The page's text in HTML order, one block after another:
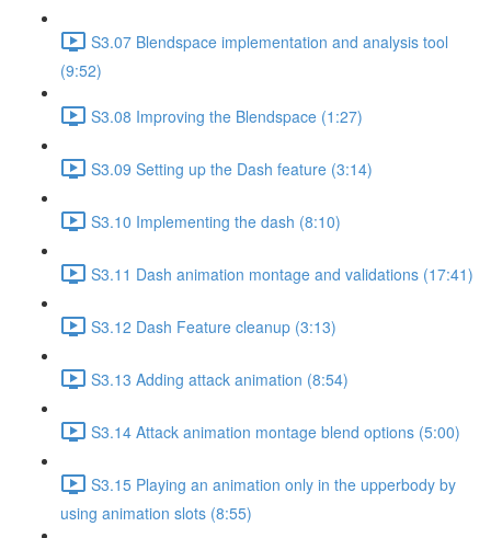
S3.07 Blendspace implementation and analysis tool
(9:52)
S3.08 Improving the Blendspace (1:27)
S3.09 Setting up the Dash feature (3:14)
S3.10 Implementing the dash (8:10)
S3.11 Dash animation montage and validations (17:41)
S3.12 Dash Feature cleanup (3:13)
S3.13 Adding attack animation (8:54)
S3.14 Attack animation montage blend options (5:00)
S3.15 Playing an animation only in the upperbody by
using animation slots (8:55)